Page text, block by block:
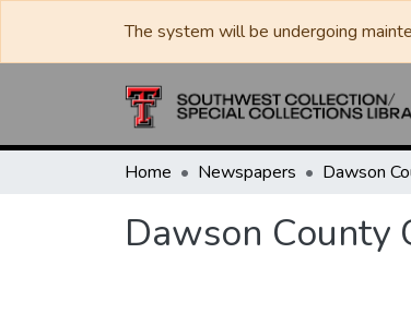
The system will be undergoing
Home Newspapers Dawson
Dawson County